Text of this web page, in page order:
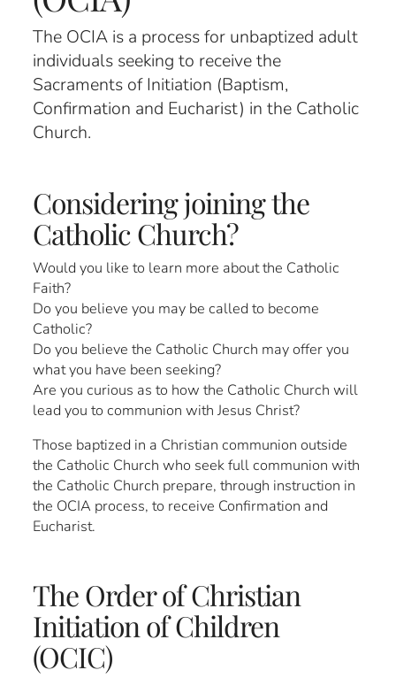
The OCIA is a process for unbaptized adult
individuals seeking to receive the
Sacraments of Initiation (Baptism,
Confirmation and Eucharist) in the Catholic
Church.
Considering joining the
Catholic Church?
Would you like to learn more about the Catholic
Faith?
Do you believe you may be called to become
Catholic?
Do you believe the Catholic Church may offer you
what you have been seeking?
Are you curious as to how the Catholic Church will
lead you to communion with Jesus Christ?
Those baptized in a Christian communion outside
the Catholic Church who seek full communion with
the Catholic Church prepare, through instruction in
the OCIA process, to receive Confirmation and
Eucharist.
The Order of Christian
Initiation of Children
(OCIC)